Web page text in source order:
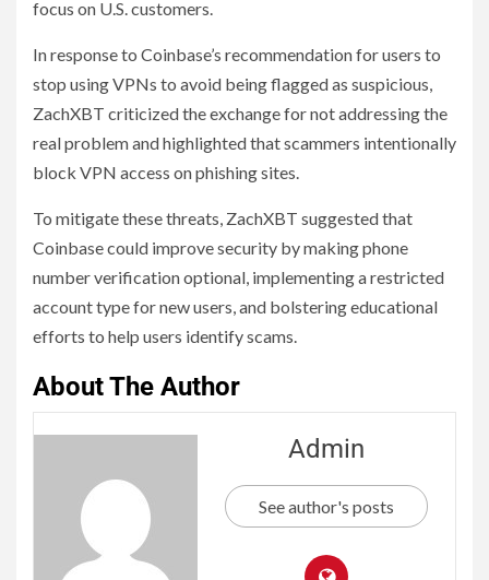
focus on U.S. customers.
In response to Coinbase’s recommendation for users to
stop using VPNs to avoid being flagged as suspicious,
ZachXBT criticized the exchange for not addressing the
real problem and highlighted that scammers intentionally
block VPN access on phishing sites.
To mitigate these threats, ZachXBT suggested that
Coinbase could improve security by making phone
number verification optional, implementing a restricted
account type for new users, and bolstering educational
efforts to help users identify scams.
About The Author
Admin
See author's posts